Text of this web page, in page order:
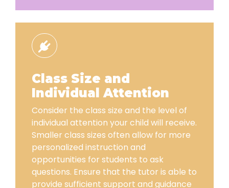
Class Size and
Individual Attention
Consider the class size and the level of
individual attention your child will receive.
Smaller class sizes often allow for more
personalized instruction and
opportunities for students to ask
questions. Ensure that the tutor is able to
provide sufficient support and guidance